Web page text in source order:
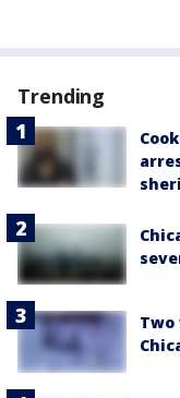
Trending